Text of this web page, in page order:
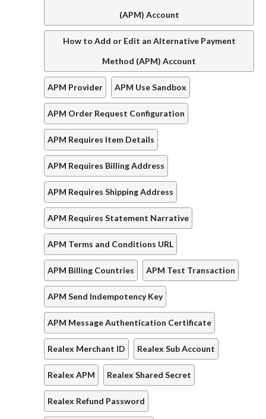
(APM) Account
How to Add or Edit an Alternative Payment
Method (APM) Account
APM Provider APM Use Sandbox
APM Order Request Configuration
APM Requires Item Details
APM Requires Billing Address
APM Requires Shipping Address
APM Requires Statement Narrative
APM Terms and Conditions URL
APM Billing Countries APM Test Transaction
APM Send Indempotency Key
APM Message Authentication Certificate
Realex Merchant ID Realex Sub Account
Realex APM Realex Shared Secret
Realex Refund Password